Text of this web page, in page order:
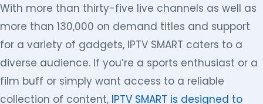
With more than thirty-five live channels as well as
more than 130,000 on demand titles and support
for a variety of gadgets, IPTV SMART caters to a
diverse audience. If you’re a sports enthusiast or a
film buff or simply want access to a reliable
collection of content, IPTV SMART is designed to